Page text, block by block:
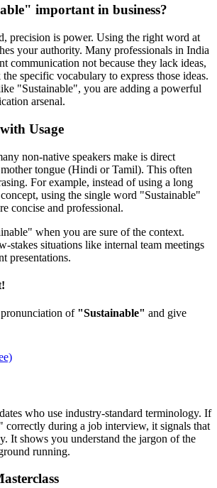
" important in business?
precision is power. Using the right word at
your authority. Many professionals in India
communication not because they lack ideas,
specific vocabulary to express those ideas.
"Sustainable", you are adding a powerful
arsenal.
Usage
non-native speakers make is direct
tongue (Hindi or Tamil). This often
For example, instead of using a long
using the single word "Sustainable"
concise and professional.
" when you are sure of the context.
stakes situations like internal team meetings
presentations.
of "Sustainable" and give
who use industry-standard terminology. If
" correctly during a job interview, it signals that
It shows you understand the jargon of the
running.